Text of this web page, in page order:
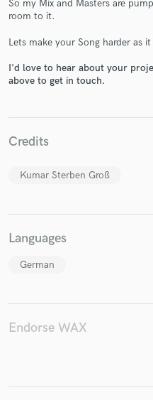
So my Mix and Masters are
room to it.
Lets make your Song harder as it
I'd love to hear about your
above to get in touch.
Credits
Kumar Sterben Groß
Languages
German
Endorse WAX